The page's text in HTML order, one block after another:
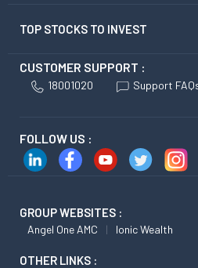
TOP STOCKS TO INVEST
CUSTOMER SUPPORT :
18001020 Support
FOLLOW US :
GROUP WEBSITES :
Angel One AMC Ionic Wealth
OTHER LINKS :